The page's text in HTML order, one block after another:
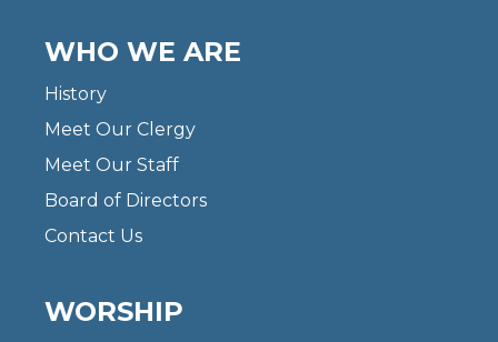
WHO WE ARE
History
Meet Our Clergy
Meet Our Staff
Board of Directors
Contact Us
WORSHIP